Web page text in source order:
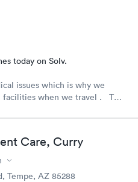
today on Solv.
issues which is why we
facilities when we travel . This
! They helped us find a
his regular doctor doesn’t
listen to him . We will
we are in town and need
Care, Curry
Tempe, AZ 85288